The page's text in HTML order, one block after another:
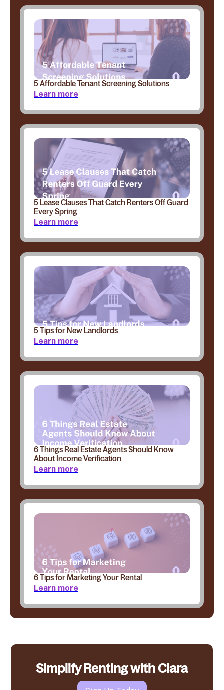
5 Affordable Tenant Screening Solutions
Learn more
5 Lease Clauses That Catch Renters Off Guard
Every Spring
Learn more
5 Tips for New Landlords
Learn more
6 Things Real Estate Agents Should Know
About Income Verification
Learn more
6 Tips for Marketing Your Rental
Learn more
Simplify Renting with Clara